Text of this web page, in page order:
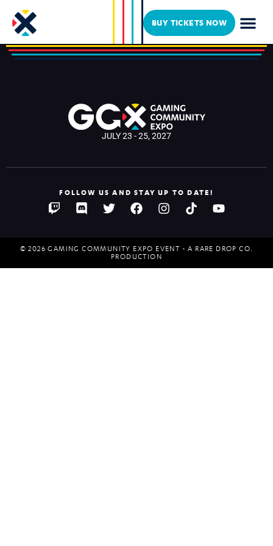
BUY TICKETS NOW
My Name is Byf
JULY 23 - 25, 2027
FOLLOW US AND STAY UP TO DATE!
© 2026 GAMING COMMUNITY EXPO EVENT - A RARE DROP CO.
PRODUCTION